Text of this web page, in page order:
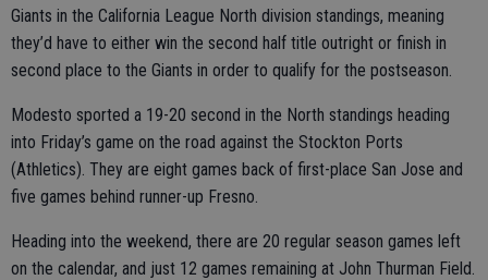
Giants in the California League North division standings, meaning
they’d have to either win the second half title outright or finish in
second place to the Giants in order to qualify for the postseason.
Modesto sported a 19-20 second in the North standings heading
into Friday’s game on the road against the Stockton Ports
(Athletics). They are eight games back of first-place San Jose and
five games behind runner-up Fresno.
Heading into the weekend, there are 20 regular season games left
on the calendar, and just 12 games remaining at John Thurman Field.